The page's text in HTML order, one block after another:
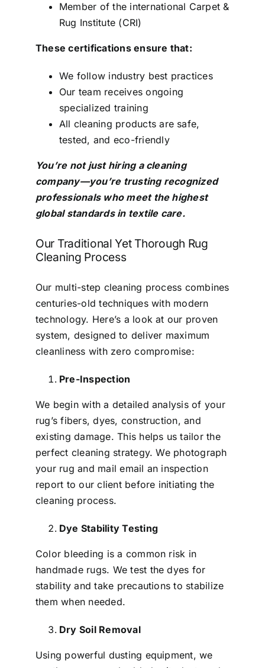
Member of the international Carpet &
Rug Institute (CRI)
These certifications ensure that:
We follow industry best practices
Our team receives ongoing
specialized training
All cleaning products are safe,
tested, and eco-friendly
You’re not just hiring a cleaning
company—you’re trusting recognized
professionals who meet the highest
global standards in textile care.
Our Traditional Yet Thorough Rug
Cleaning Process
Our multi-step cleaning process combines
centuries-old techniques with modern
technology. Here’s a look at our proven
system, designed to deliver maximum
cleanliness with zero compromise:
Pre-Inspection
We begin with a detailed analysis of your
rug’s fibers, dyes, construction, and
existing damage. This helps us tailor the
perfect cleaning strategy. We photograph
your rug and mail email an inspection
report to our client before initiating the
cleaning process.
Dye Stability Testing
Color bleeding is a common risk in
handmade rugs. We test the dyes for
stability and take precautions to stabilize
them when needed.
Dry Soil Removal
Using powerful dusting equipment, we